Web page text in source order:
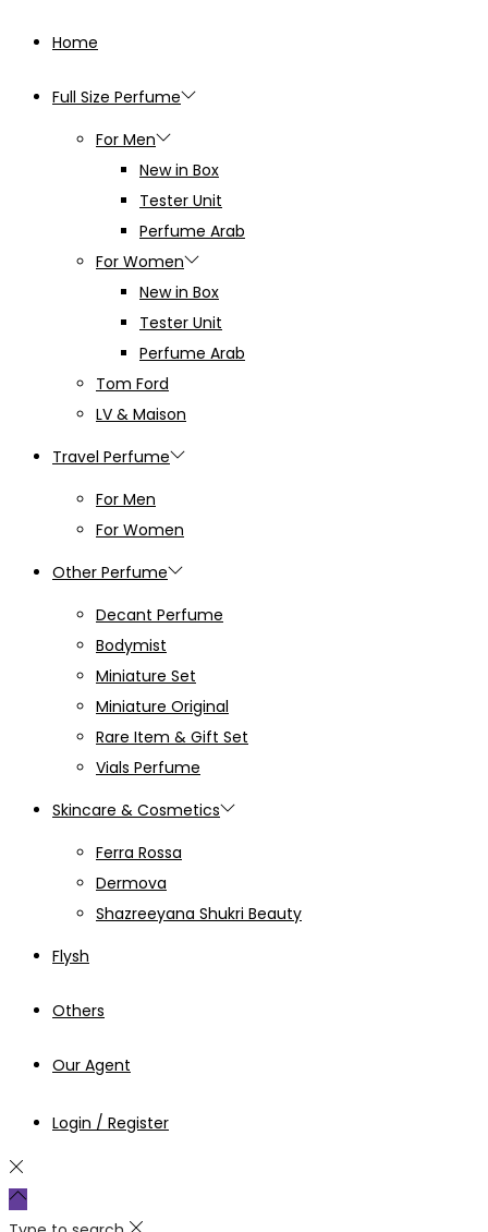
Home
Full Size Perfume
For Men
New in Box
Tester Unit
Perfume Arab
For Women
New in Box
Tester Unit
Perfume Arab
Tom Ford
LV & Maison
Travel Perfume
For Men
For Women
Other Perfume
Decant Perfume
Bodymist
Miniature Set
Miniature Original
Rare Item & Gift Set
Vials Perfume
Skincare & Cosmetics
Ferra Rossa
Dermova
Shazreeyana Shukri Beauty
Flysh
Others
Our Agent
Login / Register